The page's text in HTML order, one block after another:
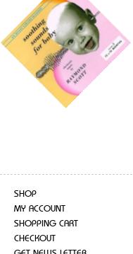
SHOP
MY ACCOUNT
SHOPPING CART
CHECKOUT